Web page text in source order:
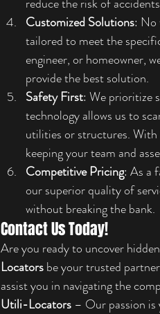
Customized Solutions: No
tailored to meet the
engineer, or homeowner,
provide the best solution.
Safety First: We prioritize
technology allows us to
utilities or structures.
keeping your team and
Competitive Pricing: As a
our superior quality of
without breaking the bank.
Contact Us Today!
Are you ready to uncover
Locators be your trusted
assist you in navigating the
Utili-Locators – Our passion is